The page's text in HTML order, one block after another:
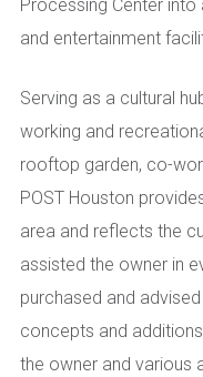
Processing Center
and entertainment
Serving as a cultural
working and
rooftop garden, co-
POST Houston
area and reflects the
assisted the owner in
purchased and
concepts and
the owner and various